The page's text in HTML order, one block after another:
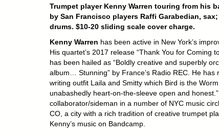
Trumpet player Kenny Warren touring from his
by San Francisco players Raffi Garabedian,
drums. $10-20 sliding scale cover charge.
Kenny Warren has been active in New York’s
His quartet’s 2017 release “Thank You for Coming
has been hailed as “Boldly creative and superbly
album… Stunning” by France’s Radio REC. He has
writing outfit Laila and Smitty which Bird is the
unabashedly heart-on-the-sleeve open and
collaborator/sideman in a number of NYC music
CO, a city with a rich tradition of creative trumpet
Kenny’s music on Bandcamp.